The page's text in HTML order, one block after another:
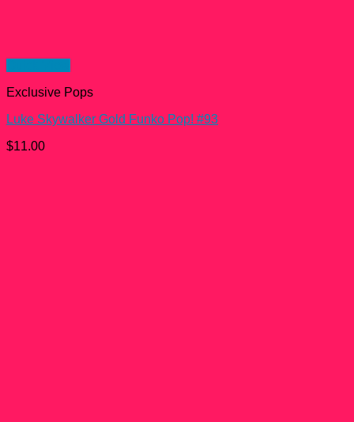
Exclusive Pops
Luke Skywalker Gold Funko Pop! #93
$11.00